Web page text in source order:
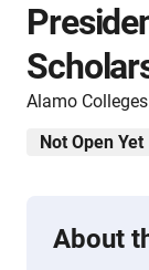
Alamo
Not Open Yet
About